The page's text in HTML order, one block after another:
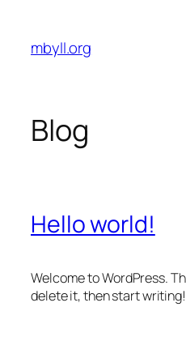
content
mbyll.org
Blog
Hello world!
Welcome to WordPress.
delete it, then start writing!